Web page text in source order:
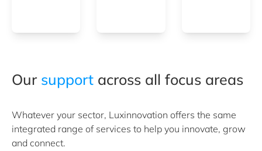
Our support across all focus areas
Whatever your sector, Luxinnovation offers the same
integrated range of services to help you innovate, grow
and connect.